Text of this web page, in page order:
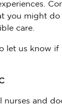
you might
care.
let us know if
nurses and